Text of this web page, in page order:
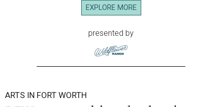
EXPLORE MORE
presented by
ARTS IN FORT WORTH